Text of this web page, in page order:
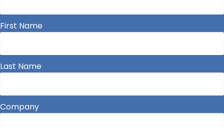
First Name
Last Name
Company